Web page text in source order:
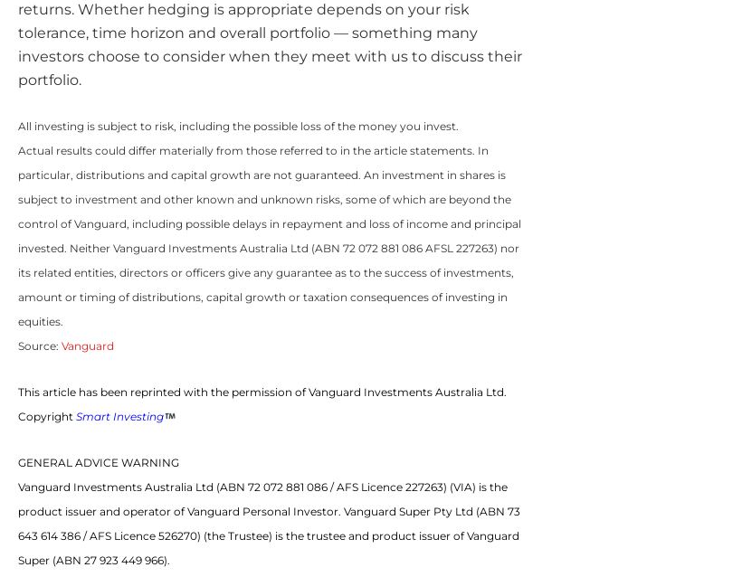
returns. Whether hedging is appropriate depends on your risk
tolerance, time horizon and overall portfolio — something many
investors choose to consider when they meet with us to discuss their
portfolio.
All investing is subject to risk, including the possible loss of the money you invest.
Actual results could differ materially from those referred to in the article statements. In
particular, distributions and capital growth are not guaranteed. An investment in shares is
subject to investment and other known and unknown risks, some of which are beyond the
control of Vanguard, including possible delays in repayment and loss of income and principal
invested. Neither Vanguard Investments Australia Ltd (ABN 72 072 881 086 AFSL 227263) nor
its related entities, directors or officers give any guarantee as to the success of investments,
amount or timing of distributions, capital growth or taxation consequences of investing in
equities.
Source: Vanguard
This article has been reprinted with the permission of Vanguard Investments Australia Ltd.
Copyright Smart Investing
GENERAL ADVICE WARNING
Vanguard Investments Australia Ltd (ABN 72 072 881 086 / AFS Licence 227263) (VIA) is the
product issuer and operator of Vanguard Personal Investor. Vanguard Super Pty Ltd (ABN 73
643 614 386 / AFS Licence 526270) (the Trustee) is the trustee and product issuer of Vanguard
Super (ABN 27 923 449 966).